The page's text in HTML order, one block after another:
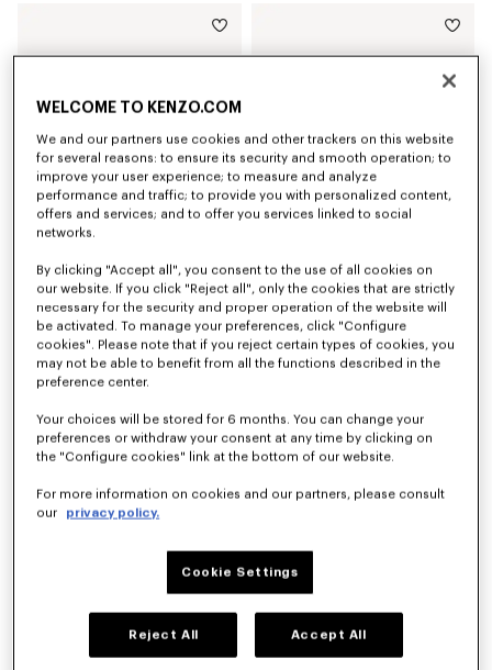
'KENZO Ballet' ballerinas in embroidered satin
NZ$ 1,050.00
'KENZO Ballet' ballerinas in leather
NZ$ 825.00
NZ$ 825.00
WELCOME TO KENZO.COM
We and our partners use cookies and other trackers on this website
for several reasons: to ensure its security and smooth operation; to
improve your user experience; to measure and analyze
performance and traffic; to provide you with personalized content,
offers and services; and to offer you services linked to social
networks.
By clicking "Accept all", you consent to the use of all cookies on
our website. If you click "Reject all", only the cookies that are strictly
necessary for the security and proper operation of the website will
be activated. To manage your preferences, click "Configure
cookies". Please note that if you reject certain types of cookies, you
may not be able to benefit from all the functions described in the
preference center.
Your choices will be stored for 6 months. You can change your
preferences or withdraw your consent at any time by clicking on
the "Configure cookies" link at the bottom of our website.
For more information on cookies and our partners, please consult
our
privacy policy.
Cookie Settings
Reject All Accept All